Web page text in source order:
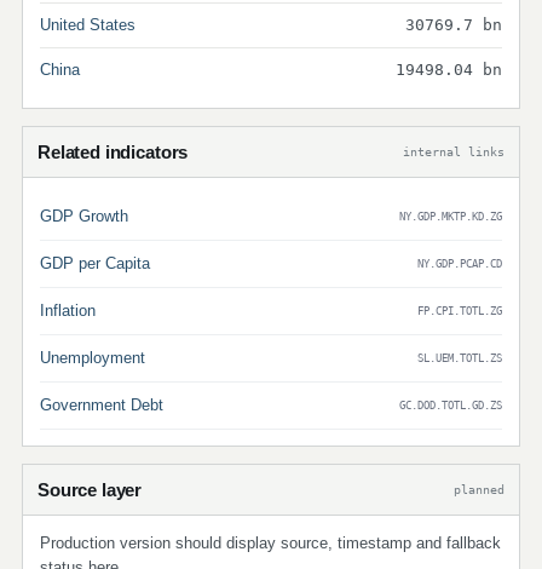
United States 30769.7 bn
China 19498.04 bn
Related indicators internal links
GDP Growth NY.GDP.MKTP.KD.ZG
GDP per Capita NY.GDP.PCAP.CD
Inflation FP.CPI.TOTL.ZG
Unemployment SL.UEM.TOTL.ZS
Government Debt GC.DOD.TOTL.GD.ZS
Source layer planned
Production version should display source, timestamp and fallback